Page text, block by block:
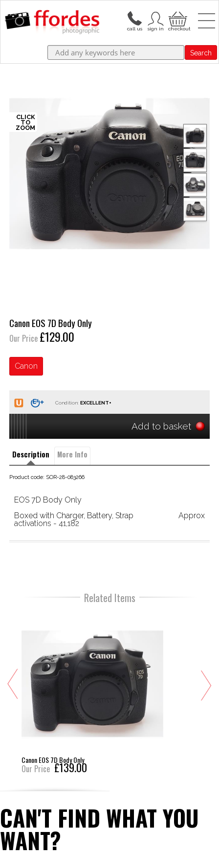
Search
Canon EOS 7D Body Only
Our Price £129.00
Canon
Condition:
Add to basket
Description More Info
Product code: SOR-28-083266
EOS 7D Body Only
Boxed with Charger, Battery, Strap                       Approx
activations - 41,182
Related Items
Canon EOS 7D Body Only
Our Price £139.00
CAN'T FIND WHAT YOU
WANT?